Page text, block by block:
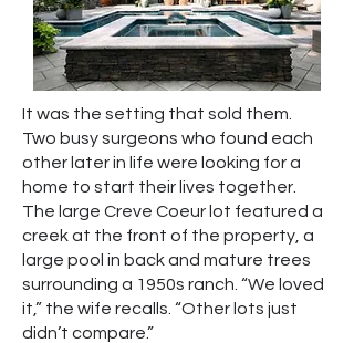
It was the setting that sold them.
Two busy surgeons who found each
other later in life were looking for a
home to start their lives together.
The large Creve Coeur lot featured a
creek at the front of the property, a
large pool in back and mature trees
surrounding a 1950s ranch. “We loved
it,” the wife recalls. “Other lots just
didn’t compare.”